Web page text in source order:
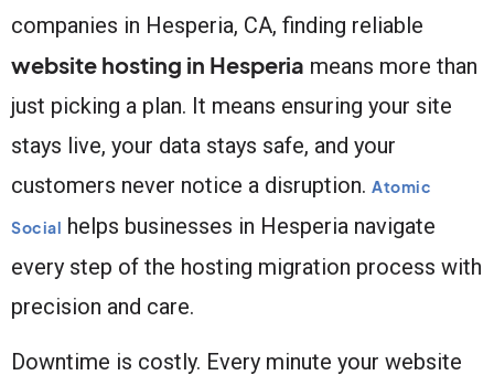
companies in Hesperia, CA, finding reliable
website hosting in Hesperia means more than
just picking a plan. It means ensuring your site
stays live, your data stays safe, and your
customers never notice a disruption. Atomic
Social helps businesses in Hesperia navigate
every step of the hosting migration process with
precision and care.
Downtime is costly. Every minute your website